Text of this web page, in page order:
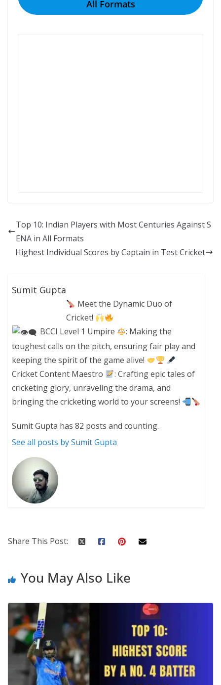
All Formats
Top 10: Indian Players with Most Centuries Against S
ENA in All Formats
Highest Individual Scores by Captain in Test Cricket
Sumit Gupta
Meet the Dynamic Duo of
Cricket!
BCCI Level 1 Umpire
: Making the
toughest calls on the pitch, ensuring fair play and
keeping the spirit of the game alive!
Cricket Content Maestro
: Crafting epic tales of
cricketing glory, unraveling the drama, and
bringing the cricketing world to your screens!
Sumit Gupta has 82 posts and counting.
See all posts by Sumit Gupta
Share This Post:
You May Also Like